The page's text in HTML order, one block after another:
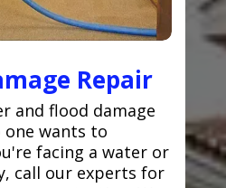
Repair
and flood damage
one wants to
facing a water or
call our experts for